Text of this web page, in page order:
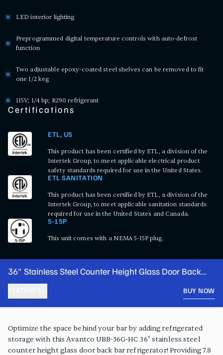
LED interior lighting
Preprogrammed digital temperature controls with auto-defrost
function
Two adjustable epoxy-coated steel shelves can be removed to fit
one 1/2 keg
115V; 1/4 hp; R290 refrigerant
Certifications
ETL, US
This product has been certified by ETL, a division of the
Intertek Group, to meet applicable electrical product
safety standards required for use in the United States.
ETL SANITATION
This product has been certified by ETL, a division of the
Intertek Group, to meet applicable sanitation standards
required for use in the United States and Canada.
5-15P
This unit comes with a NEMA 5-15P plug.
36" Stainless Steel Counter Height Glass Door Back
Bar Refrigerator with LED Lighting
BUY NOW
Optimize the space behind your bar by adding refrigerated
storage with this Avantco UBB-36G-HC 36" stainless steel
counter height glass door back bar refrigerator! Providing 7.8